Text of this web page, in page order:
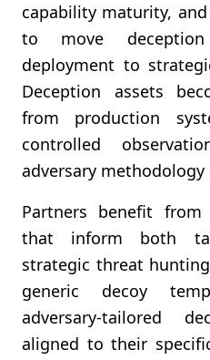
capability maturity,
to move
deployment to
Deception assets
from production
controlled
adversary
Partners benefit from
that inform both
strategic threat
generic decoy
adversary-tailored
aligned to their